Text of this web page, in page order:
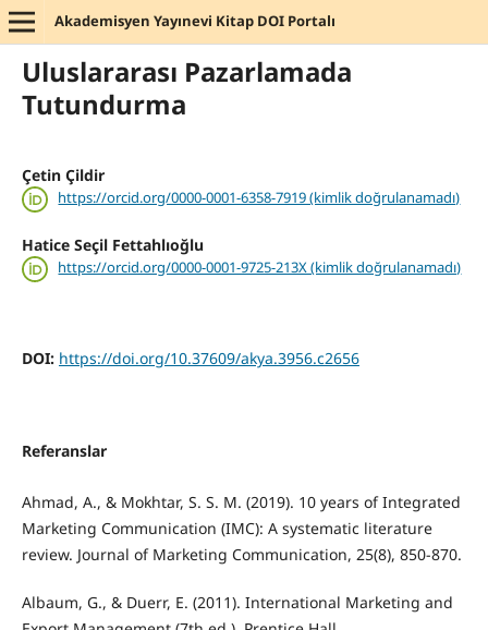
Akademisyen Yayınevi Kitap DOI Portalı
Uluslararası Pazarlamada
Tutundurma
Çetin Çildir
https://orcid.org/0000-0001-6358-7919 (kimlik doğrulanamadı)
Hatice Seçil Fettahlıoğlu
https://orcid.org/0000-0001-9725-213X (kimlik doğrulanamadı)
DOI: https://doi.org/10.37609/akya.3956.c2656
Referanslar
Ahmad, A., & Mokhtar, S. S. M. (2019). 10 years of Integrated
Marketing Communication (IMC): A systematic literature
review. Journal of Marketing Communication, 25(8), 850-870.
Albaum, G., & Duerr, E. (2011). International Marketing and